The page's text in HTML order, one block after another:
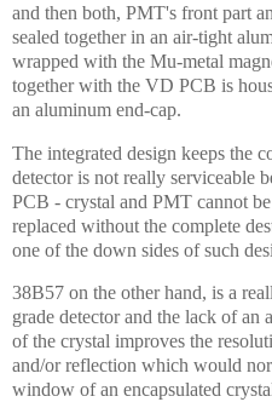
and then both, PMT's front part
sealed together in an air-tight
wrapped with the Mu-metal
together with the VD PCB is
an aluminum end-cap.
The integrated design keeps the
detector is not really serviceable
PCB - crystal and PMT cannot
replaced without the complete
one of the down sides of such
38B57 on the other hand, is a
grade detector and the lack of
of the crystal improves the
and/or reflection which would
window of an encapsulated